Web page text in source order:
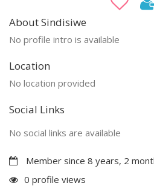
About Sindisiwe
No profile intro is available
Location
No location provided
Social Links
No social links are available
Member since 8 years, 2
0 profile views